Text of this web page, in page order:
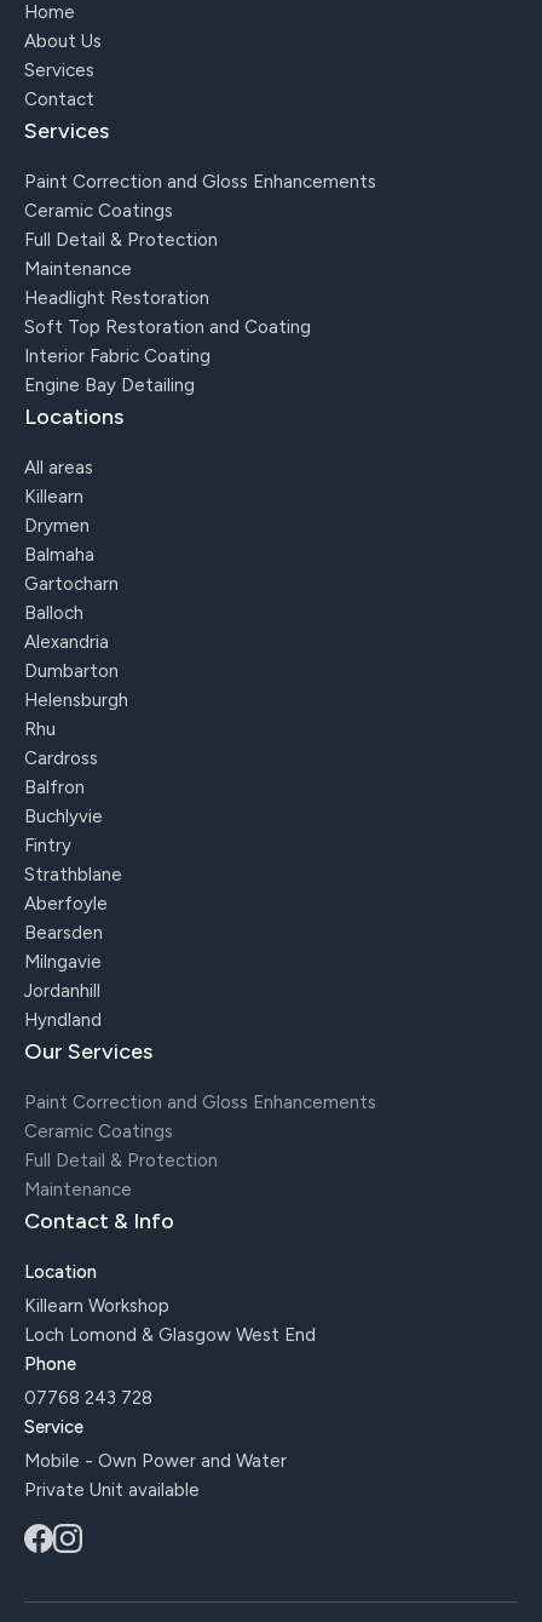
Home
About Us
Services
Contact
Services
Paint Correction and Gloss Enhancements
Ceramic Coatings
Full Detail & Protection
Maintenance
Headlight Restoration
Soft Top Restoration and Coating
Interior Fabric Coating
Engine Bay Detailing
Locations
All areas
Killearn
Drymen
Balmaha
Gartocharn
Balloch
Alexandria
Dumbarton
Helensburgh
Rhu
Cardross
Balfron
Buchlyvie
Fintry
Strathblane
Aberfoyle
Bearsden
Milngavie
Jordanhill
Hyndland
Our Services
Paint Correction and Gloss Enhancements
Ceramic Coatings
Full Detail & Protection
Maintenance
Contact & Info
Location
Killearn Workshop
Loch Lomond & Glasgow West End
Phone
07768 243 728
Service
Mobile - Own Power and Water
Private Unit available